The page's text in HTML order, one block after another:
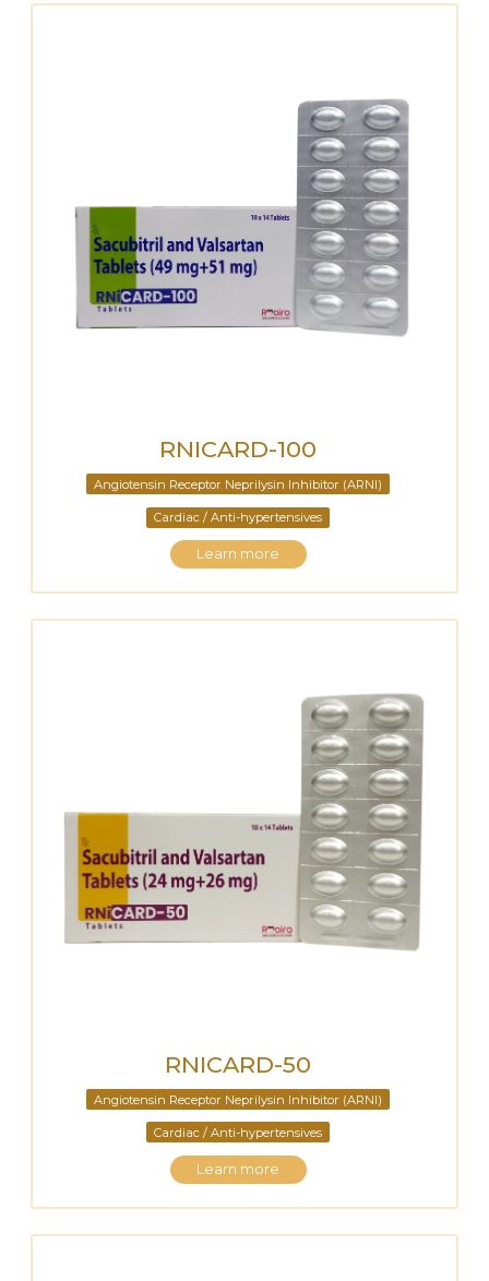
RNICARD-100
Angiotensin Receptor Neprilysin Inhibitor (ARNI)
Cardiac / Anti-hypertensives
Learn more
RNICARD-50
Angiotensin Receptor Neprilysin Inhibitor (ARNI)
Cardiac / Anti-hypertensives
Learn more